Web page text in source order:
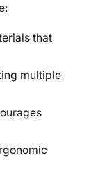
that
multiple